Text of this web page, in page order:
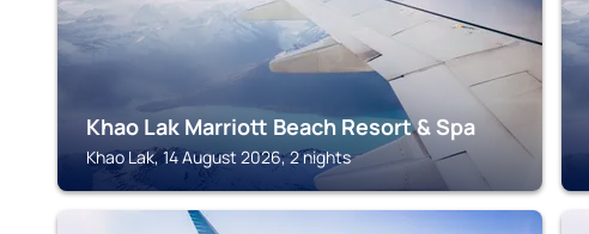
Khao Lak Marriott Beach Resort & Spa
Khao Lak, 14 August 2026, 2 nights